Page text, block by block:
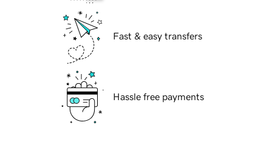
Fast & easy transfers
Hassle free payments